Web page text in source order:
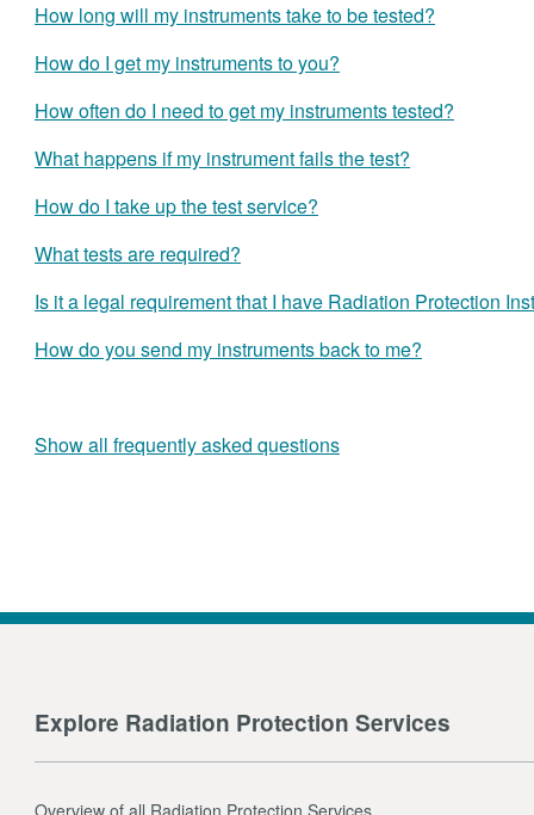
How long will my instruments take to be tested?
How do I get my instruments to you?
How often do I need to get my instruments tested?
What happens if my instrument fails the test?
How do I take up the test service?
What tests are required?
Is it a legal requirement that I have Radiation Protection
How do you send my instruments back to me?
Show all frequently asked questions
Explore Radiation Protection Services